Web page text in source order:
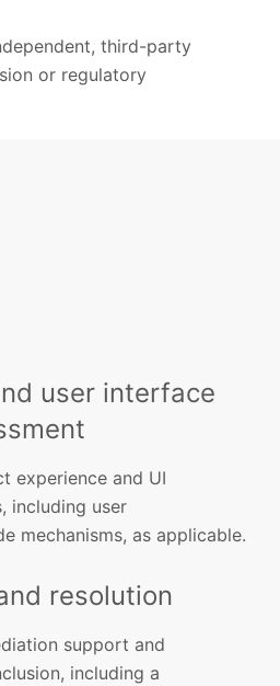
third-party
or regulatory
user interface
experience and UI
including user
mechanisms, as applicable.
resolution
support and
including a